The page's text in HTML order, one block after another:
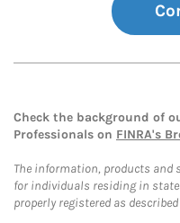
Check the background of
Professionals on FINRA's
The information, products and
for individuals residing in
properly registered as